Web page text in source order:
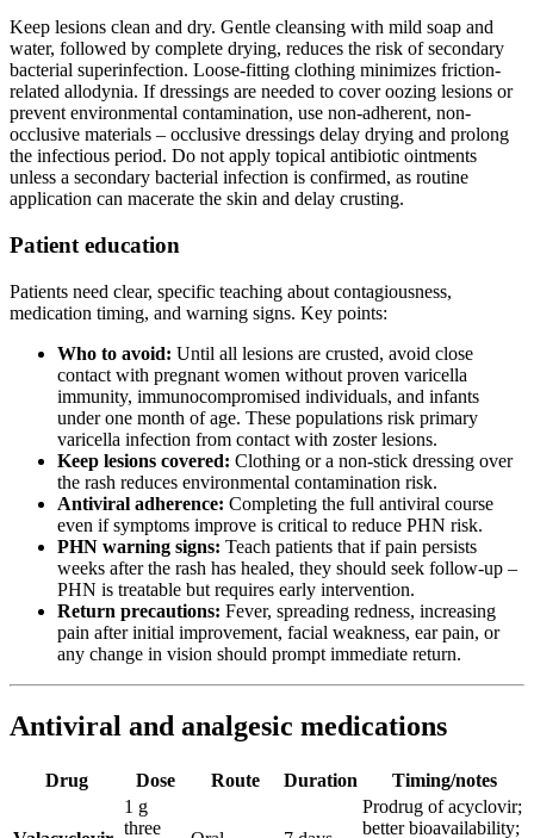
Keep lesions clean and dry. Gentle cleansing with mild soap and
water, followed by complete drying, reduces the risk of secondary
bacterial superinfection. Loose-fitting clothing minimizes friction-
related allodynia. If dressings are needed to cover oozing lesions or
prevent environmental contamination, use non-adherent, non-
occlusive materials – occlusive dressings delay drying and prolong
the infectious period. Do not apply topical antibiotic ointments
unless a secondary bacterial infection is confirmed, as routine
application can macerate the skin and delay crusting.
Patient education
Patients need clear, specific teaching about contagiousness,
medication timing, and warning signs. Key points:
Who to avoid: Until all lesions are crusted, avoid close
contact with pregnant women without proven varicella
immunity, immunocompromised individuals, and infants
under one month of age. These populations risk primary
varicella infection from contact with zoster lesions.
Keep lesions covered: Clothing or a non-stick dressing over
the rash reduces environmental contamination risk.
Antiviral adherence: Completing the full antiviral course
even if symptoms improve is critical to reduce PHN risk.
PHN warning signs: Teach patients that if pain persists
weeks after the rash has healed, they should seek follow-up –
PHN is treatable but requires early intervention.
Return precautions: Fever, spreading redness, increasing
pain after initial improvement, facial weakness, ear pain, or
any change in vision should prompt immediate return.
Antiviral and analgesic medications
Drug Dose Route Duration Timing/notes
1 g
three
Prodrug of acyclovir;
better bioavailability;